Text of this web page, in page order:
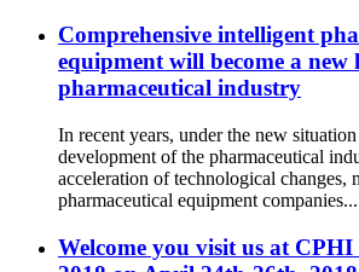
Comprehensive intelligent
equipment will become a new
pharmaceutical industry
In recent years, under the new
development of the pharmaceutical
acceleration of technological changes,
pharmaceutical equipment companies...
Welcome you visit us at